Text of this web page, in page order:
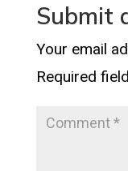
Submit
Your email
Required